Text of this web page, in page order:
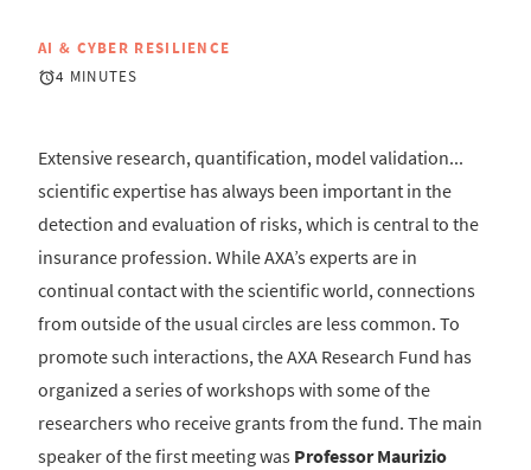
AI & CYBER RESILIENCE
4 MINUTES
Extensive research, quantification, model validation...
scientific expertise has always been important in the
detection and evaluation of risks, which is central to the
insurance profession. While AXA’s experts are in
continual contact with the scientific world, connections
from outside of the usual circles are less common. To
promote such interactions, the AXA Research Fund has
organized a series of workshops with some of the
researchers who receive grants from the fund. The main
speaker of the first meeting was Professor Maurizio